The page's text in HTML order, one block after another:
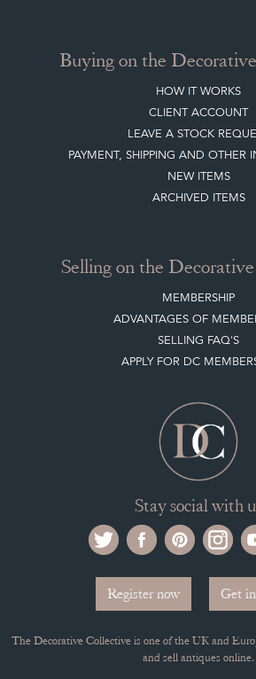
Buying on the
HOW IT WORKS
CLIENT ACCOUNT
LEAVE A STOCK
PAYMENT, SHIPPING AND OTHER
NEW ITEMS
ARCHIVED ITEMS
Selling on the
MEMBERSHIP
ADVANTAGES OF
SELLING FAQ'S
APPLY FOR DC
Stay social with
Register now Get
The Decorative Collective is one of the UK and
and sell antiques online.